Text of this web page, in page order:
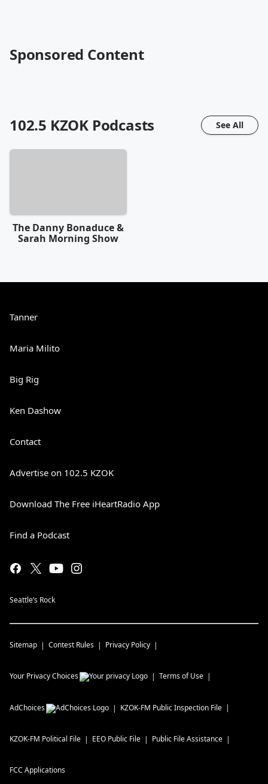
Sponsored Content
102.5 KZOK Podcasts See All
The Danny Bonaduce &
Sarah Morning Show
Tanner
Maria Milito
Big Rig
Ken Dashow
Contact
Advertise on 102.5 KZOK
Download The Free iHeartRadio App
Find a Podcast
Seattle’s Rock
Sitemap Contest Rules Privacy Policy
Your Privacy Choices Terms of Use
AdChoices KZOK-FM Public Inspection File
KZOK-FM Political File EEO Public File Public File Assistance
FCC Applications